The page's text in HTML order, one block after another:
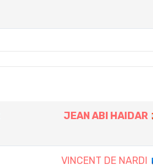
JEAN ABI HAIDAR
VINCENT DE NARDI